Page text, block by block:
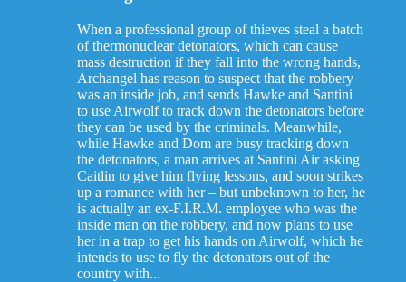
When a professional group of thieves steal a batch
of thermonuclear detonators, which can cause
mass destruction if they fall into the wrong hands,
Archangel has reason to suspect that the robbery
was an inside job, and sends Hawke and Santini
to use Airwolf to track down the detonators before
they can be used by the criminals. Meanwhile,
while Hawke and Dom are busy tracking down
the detonators, a man arrives at Santini Air asking
Caitlin to give him flying lessons, and soon strikes
up a romance with her – but unbeknown to her, he
is actually an ex-F.I.R.M. employee who was the
inside man on the robbery, and now plans to use
her in a trap to get his hands on Airwolf, which he
intends to use to fly the detonators out of the
country with...